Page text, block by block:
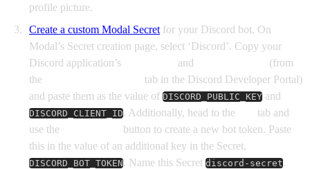
profile picture.
Create a custom Modal Secret for your Discord bot. On
Modal’s Secret creation page, select ‘Discord’. Copy your
Discord application’s
and
(from
the
tab in the Discord Developer Portal)
and paste them as the value of DISCORD_PUBLIC_KEY and
DISCORD_CLIENT_ID. Additionally, head to the
tab and
use the
button to create a new bot token. Paste
this in the value of an additional key in the Secret,
DISCORD_BOT_TOKEN. Name this Secret discord-secret.